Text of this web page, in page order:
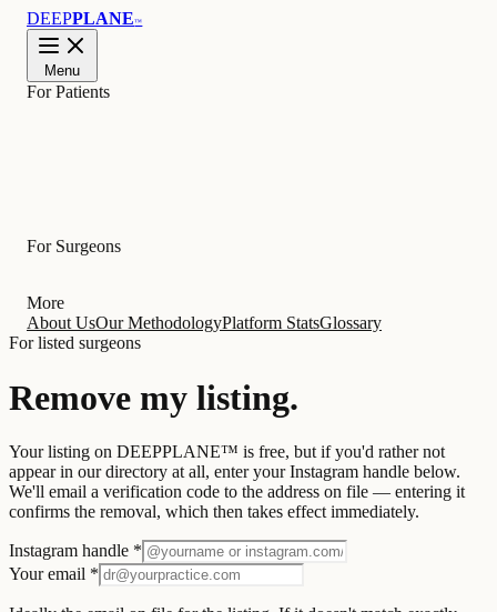
DEEPPLANE™
Menu
For Patients
For Surgeons
More
About UsOur MethodologyPlatform StatsGlossary
For listed surgeons
Remove my listing.
Your listing on DEEPPLANE™ is free, but if you'd rather not
appear in our directory at all, enter your Instagram handle below.
We'll email a verification code to the address on file — entering it
confirms the removal, which then takes effect immediately.
Instagram handle *
Your email *